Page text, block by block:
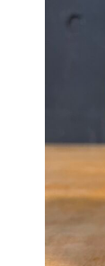
Hours of
Contact